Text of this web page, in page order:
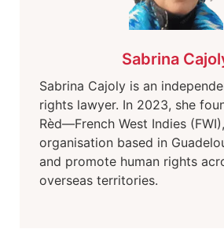
Sabrina
Sabrina Cajoly is an
rights lawyer. In 2023, she
Rèd—French West Indies
organisation based in
and promote human rights
overseas territories.